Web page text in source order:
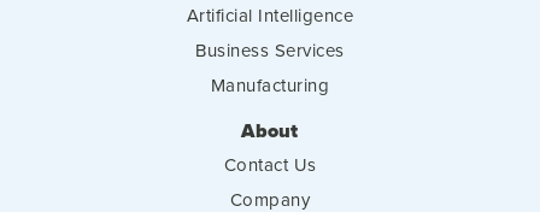
Artificial Intelligence
Business Services
Manufacturing
About
Contact Us
Company